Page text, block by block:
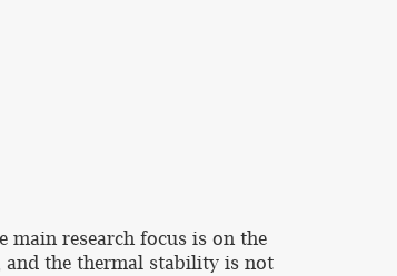
main research focus is on the
and the thermal stability is not